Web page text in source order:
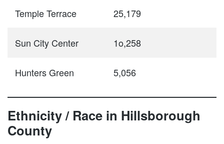
Temple Terrace 25,179
Sun City Center 1o,258
Hunters Green 5,056
Ethnicity / Race in Hillsborough
County